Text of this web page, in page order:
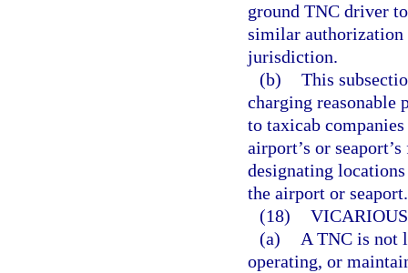
ground TNC driver
similar authorization
jurisdiction.
(b) This
charging reasonable
to taxicab
airport’s or
designating
the airport or seaport.
(18)
(a)
A TNC is not
operating, or